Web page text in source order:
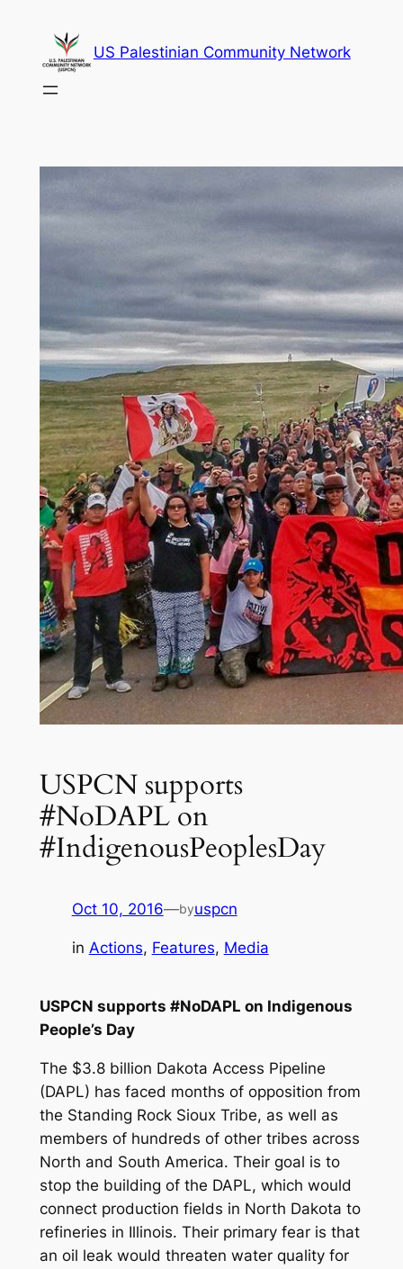
content
US Palestinian Community Network
USPCN supports
#NoDAPL on
#IndigenousPeoplesDay
Oct 10, 2016—byuspcn
in Actions, Features, Media
USPCN supports #NoDAPL on Indigenous
People’s Day
The $3.8 billion Dakota Access Pipeline
(DAPL) has faced months of opposition from
the Standing Rock Sioux Tribe, as well as
members of hundreds of other tribes across
North and South America. Their goal is to
stop the building of the DAPL, which would
connect production fields in North Dakota to
refineries in Illinois. Their primary fear is that
an oil leak would threaten water quality for